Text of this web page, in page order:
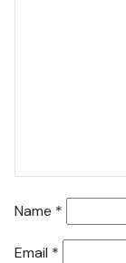
Name *
Email *